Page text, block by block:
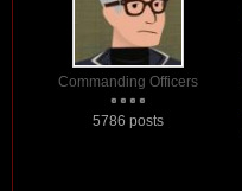
Commanding Officers
5786 posts